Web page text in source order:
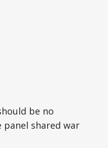
be no
panel shared war